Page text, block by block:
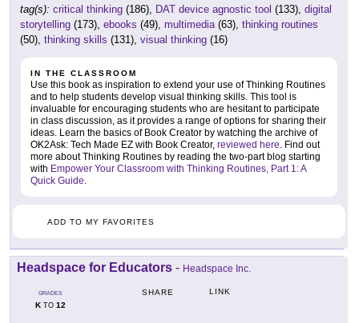
tag(s): critical thinking (186), DAT device agnostic tool (133), digital
storytelling (173), ebooks (49), multimedia(63), thinking routines
(50), thinking skills (131), visual thinking (16)
IN THE CLASSROOM
Use this book as inspiration to extend your use of Thinking Routines
and to help students develop visual thinking skills. This tool is
invaluable for encouraging students who are hesitant to participate
in class discussion, as it provides a range of options for sharing their
ideas. Learn the basics of Book Creator by watching the archive of
OK2Ask: Tech Made EZ with Book Creator, reviewed here. Find out
more about Thinking Routines by reading the two-part blog starting
with Empower Your Classroom with Thinking Routines, Part 1: A
Quick Guide.
ADD TO MY FAVORITES
Headspace for Educators - Headspace Inc.
GRADES
KTO 12
SHARE LINK